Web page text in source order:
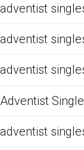
adventist
adventist
adventist
Adventist
adventist